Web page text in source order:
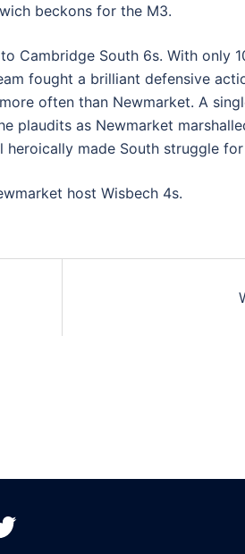
beckons for the M3.
Cambridge South 6s. With only
fought a brilliant defensive
often than Newmarket. A
plaudits as Newmarket
made South struggle
host Wisbech 4s.